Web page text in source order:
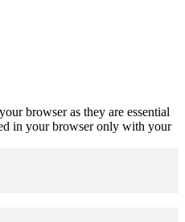
browser as they are essential
in your browser only with your